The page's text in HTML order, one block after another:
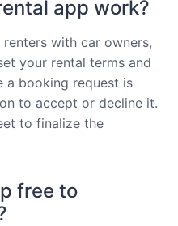
app work?
with car owners,
your rental terms and
a booking request is
to accept or decline it.
to finalize the
free to